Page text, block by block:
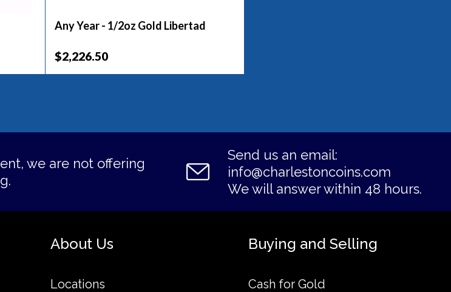
Any Year - 1/2oz Gold Libertad
$2,226.50
we are not offering
Send us an email:
info@charlestoncoins.com
We will answer within 48 hours.
About Us
Locations
Buying and Selling
Cash for Gold